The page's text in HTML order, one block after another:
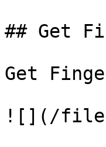
## Get
Get
![](/files/